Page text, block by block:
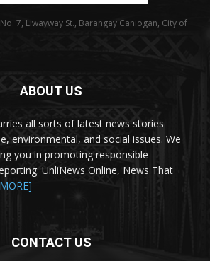
7, Liwayway St., Barangay Caniogan, City of
ABOUT US
all sorts of latest news stories
environmental, and social issues. We
you in promoting responsible
UnliNews Online, News That
CONTACT US